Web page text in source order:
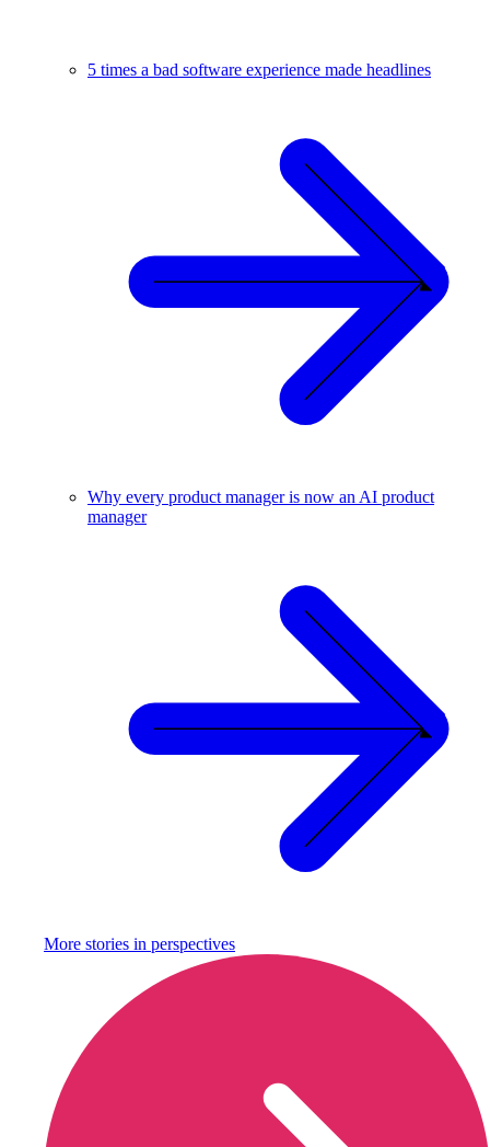
5 times a bad software experience made headlines
Why every product manager is now an AI product
manager
More stories in perspectives